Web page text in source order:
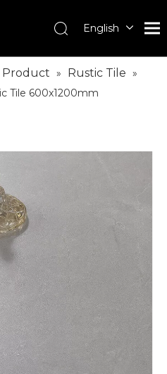
English
한국어
日本語
Français
العربية
Product » Rustic Tile »
Tile 600x1200mm